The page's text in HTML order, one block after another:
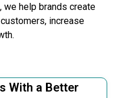
help brands create
increase
With a Better